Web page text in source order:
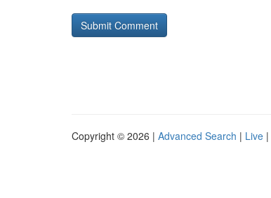
Copyright © 2026 | Advanced Search | Live |